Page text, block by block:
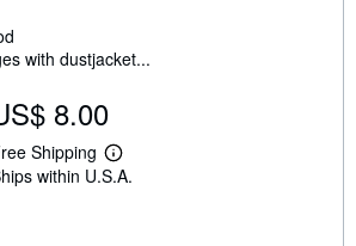
with dustjacket...
8.00
Shipping
L
e
within U.S.A.